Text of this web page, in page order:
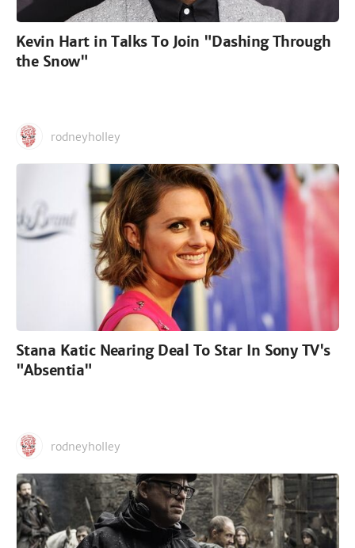
Kevin Hart in Talks To Join "Dashing Through
the Snow"
rodneyholley
Stana Katic Nearing Deal To Star In Sony TV's
"Absentia"
rodneyholley